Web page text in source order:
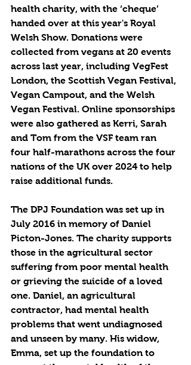
health charity, with the ‘cheque’
handed over at this year's Royal
Welsh Show. Donations were
collected from vegans at 20 events
across last year, including VegFest
London, the Scottish Vegan Festival,
Vegan Campout, and the Welsh
Vegan Festival. Online sponsorships
were also gathered as Kerri, Sarah
and Tom from the VSF team ran
four half-marathons across the four
nations of the UK over 2024 to help
raise additional funds.
The DPJ Foundation was set up in
July 2016 in memory of Daniel
Picton-Jones. The charity supports
those in the agricultural sector
suffering from poor mental health
or grieving the suicide of a loved
one. Daniel, an agricultural
contractor, had mental health
problems that went undiagnosed
and unseen by many. His widow,
Emma, set up the foundation to